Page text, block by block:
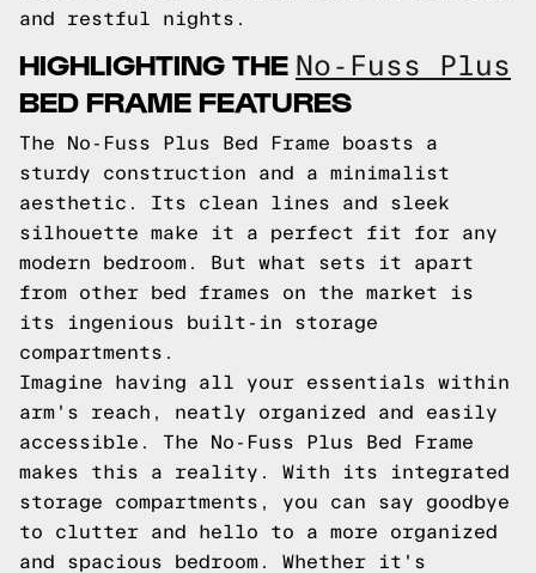
and restful nights.
HIGHLIGHTING THE No-Fuss Plus
BED FRAME FEATURES
The No-Fuss Plus Bed Frame boasts a
sturdy construction and a minimalist
aesthetic. Its clean lines and sleek
silhouette make it a perfect fit for any
modern bedroom. But what sets it apart
from other bed frames on the market is
its ingenious built-in storage
compartments.
Imagine having all your essentials within
arm's reach, neatly organized and easily
accessible. The No-Fuss Plus Bed Frame
makes this a reality. With its integrated
storage compartments, you can say goodbye
to clutter and hello to a more organized
and spacious bedroom. Whether it's